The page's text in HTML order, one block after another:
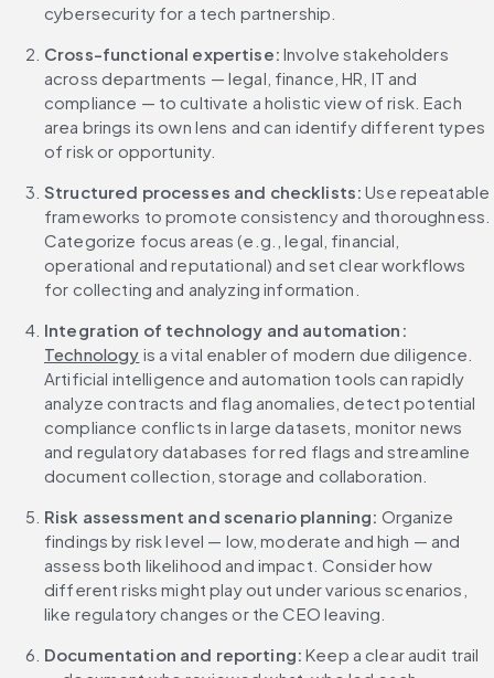
cybersecurity for a tech partnership.
Cross-functional expertise: Involve stakeholders
across departments — legal, finance, HR, IT and
compliance — to cultivate a holistic view of risk. Each
area brings its own lens and can identify different types
of risk or opportunity.
Structured processes and checklists: Use repeatable
frameworks to promote consistency and thoroughness.
Categorize focus areas (e.g., legal, financial,
operational and reputational) and set clear workflows
for collecting and analyzing information.
Integration of technology and automation:
Technology is a vital enabler of modern due diligence.
Artificial intelligence and automation tools can rapidly
analyze contracts and flag anomalies, detect potential
compliance conflicts in large datasets, monitor news
and regulatory databases for red flags and streamline
document collection, storage and collaboration.
Risk assessment and scenario planning: Organize
findings by risk level — low, moderate and high — and
assess both likelihood and impact. Consider how
different risks might play out under various scenarios,
like regulatory changes or the CEO leaving.
Documentation and reporting: Keep a clear audit trail